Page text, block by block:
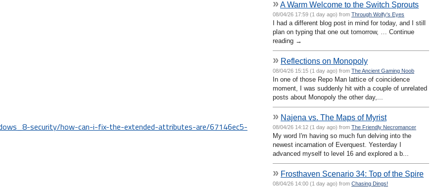
security/how-can-i-fix-the-extended-attributes-are/67146ec5-
»A Warm Welcome to the Switch Sprouts
08/04/26 17:59 (1 day ago) from Through Wolfy's Eyes
I had a different blog post in mind for today, and I still
plan on typing that one out tomorrow, … Continue
reading →
» Reflections on Monopoly
08/04/26 15:15 (1 day ago) from The Ancient Gaming Noob
In one of those Repo Man lattice of coincidence
moment, I was suddenly hit with a couple of unrelated
posts about Monopoly the other day,...
» Najena vs. The Maps of Myrist
08/04/26 14:12 (1 day ago) from The Friendly Necromancer
My word I'm having so much fun delving into the
newest incarnation of Everquest. Yesterday I
advanced myself to level 16 and explored a b...
» Frosthaven Scenario 34: Top of the Spire
08/04/26 14:00 (1 day ago) from Chasing Dings!